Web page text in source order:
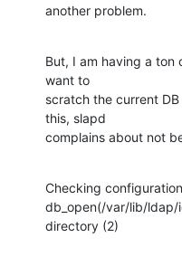
another problem.
But, I am having a ton
want to
scratch the current
this, slapd
complains about not
Checking
db_open(/var/lib/
directory (2)